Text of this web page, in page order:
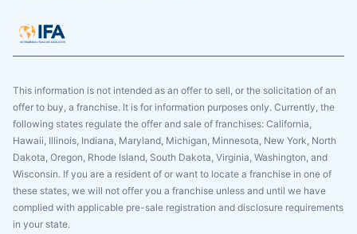
This information is not intended as an offer to sell, or the solicitation of an
offer to buy, a franchise. It is for information purposes only. Currently, the
following states regulate the offer and sale of franchises: California,
Hawaii, Illinois, Indiana, Maryland, Michigan, Minnesota, New York, North
Dakota, Oregon, Rhode Island, South Dakota, Virginia, Washington, and
Wisconsin. If you are a resident of or want to locate a franchise in one of
these states, we will not offer you a franchise unless and until we have
complied with applicable pre-sale registration and disclosure requirements
in your state.